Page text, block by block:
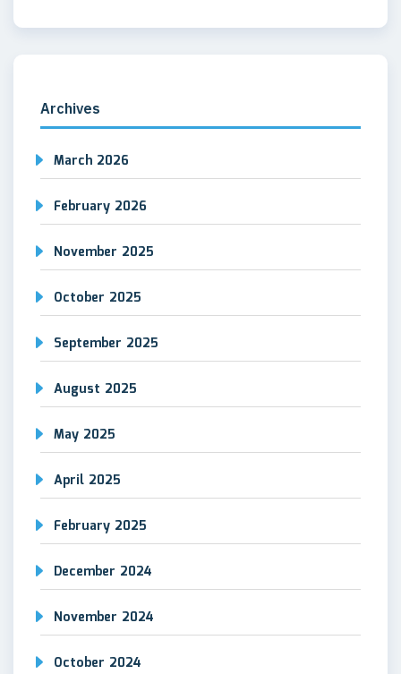
Archives
March 2026
February 2026
November 2025
October 2025
September 2025
August 2025
May 2025
April 2025
February 2025
December 2024
November 2024
October 2024